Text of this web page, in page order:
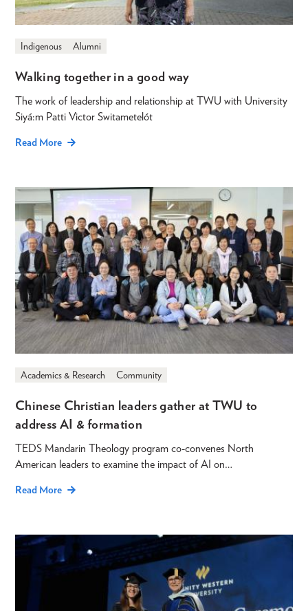
Indigenous Alumni
Walking together in a good way
The work of leadership and relationship at TWU with University
Siyá:m Patti Victor Switametelót
Read More
Academics & Research Community
Chinese Christian leaders gather at TWU to
address AI & formation
TEDS Mandarin Theology program co-convenes North
American leaders to examine the impact of AI on…
Read More